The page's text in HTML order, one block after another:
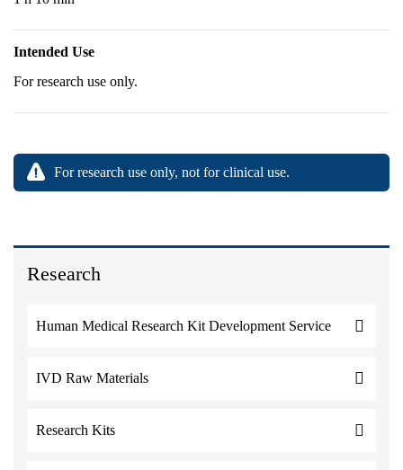
Research
Human Medical Research Kit Development Service
IVD Raw Materials
Research Kits
Intended Use
For research use only.
For research use only, not for clinical use.